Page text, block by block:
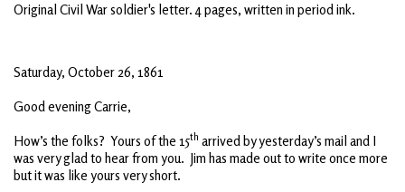
Original Civil War soldier's letter. 4 pages, written in period ink.
Saturday, October 26, 1861
Good evening Carrie,
How’s the folks? Yours of the 15th arrived by yesterday’s mail and I
was very glad to hear from you. Jim has made out to write once more
but it was like yours very short.